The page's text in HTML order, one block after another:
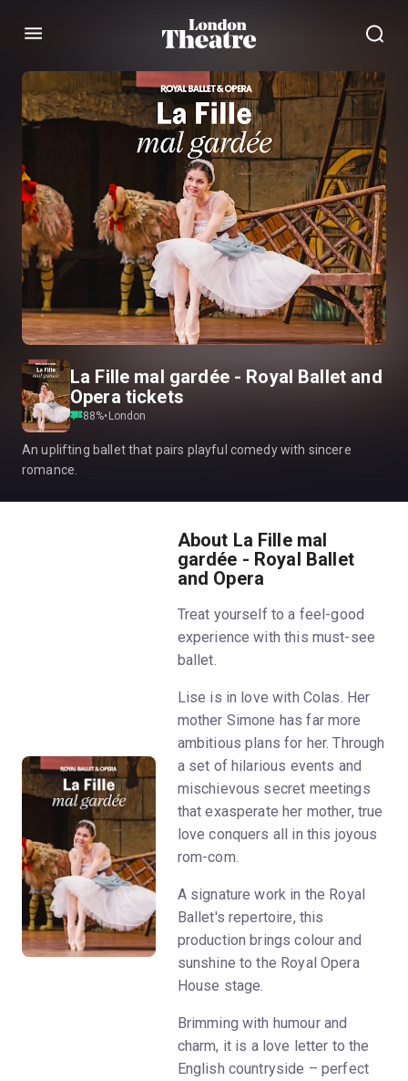
Menu
La Fille mal gardée - Royal Ballet and
Opera tickets
88%• London
An uplifting ballet that pairs playful comedy with sincere
romance.
About La Fille mal
gardée - Royal Ballet
and Opera
Treat yourself to a feel-good
experience with this must-see
ballet.
Lise is in love with Colas. Her
mother Simone has far more
ambitious plans for her. Through
a set of hilarious events and
mischievous secret meetings
that exasperate her mother, true
love conquers all in this joyous
rom-com.
A signature work in the Royal
Ballet's repertoire, this
production brings colour and
sunshine to the Royal Opera
House stage.
Brimming with humour and
charm, it is a love letter to the
English countryside – perfect